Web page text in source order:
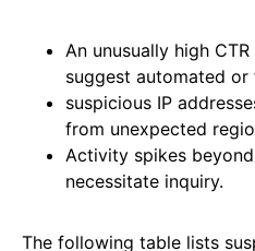
An unusually high
suggest automated or
suspicious IP
from unexpected
Activity spikes
necessitate inquiry.
The following table lists